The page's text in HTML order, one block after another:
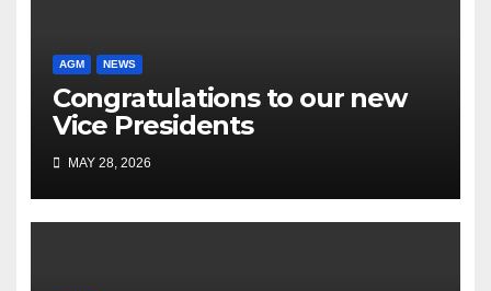
AGM NEWS
Congratulations to our new
Vice Presidents
MAY 28, 2026